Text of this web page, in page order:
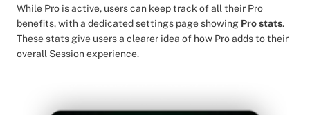
While Pro is active, users can keep track of all their Pro
benefits, with a dedicated settings page showing Pro stats.
These stats give users a clearer idea of how Pro adds to their
overall Session experience.